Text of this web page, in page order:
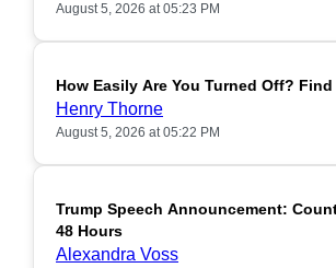
August 5, 2026 at 05:23 PM
How Easily Are You Turned Off?
Henry Thorne
August 5, 2026 at 05:22 PM
Trump Speech Announcement:
48 Hours
Alexandra Voss